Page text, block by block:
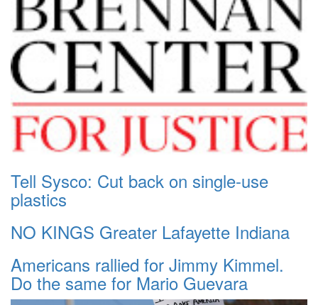
Tell Sysco: Cut back on single-use
plastics
NO KINGS Greater Lafayette Indiana
Americans rallied for Jimmy Kimmel.
Do the same for Mario Guevara